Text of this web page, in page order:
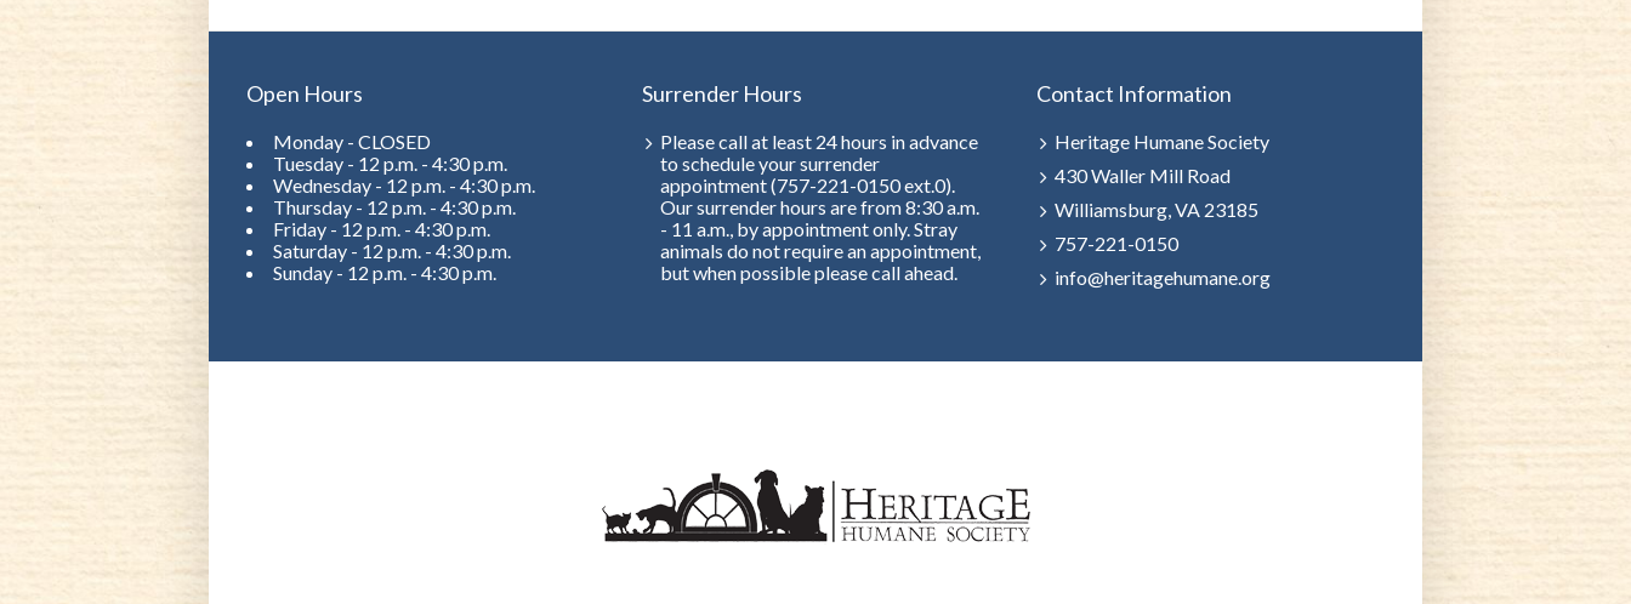
Open Hours
Monday - CLOSED
Tuesday - 12 p.m. - 4:30 p.m.
Wednesday - 12 p.m. - 4:30 p.m.
Thursday - 12 p.m. - 4:30 p.m.
Friday - 12 p.m. - 4:30 p.m.
Saturday - 12 p.m. - 4:30 p.m.
Sunday - 12 p.m. - 4:30 p.m.
Surrender Hours
Please call at least 24 hours in advance
to schedule your surrender
appointment (757-221-0150 ext.0).
Our surrender hours are from 8:30 a.m.
- 11 a.m., by appointment only. Stray
animals do not require an appointment,
but when possible please call ahead.
Contact Information
Heritage Humane Society
430 Waller Mill Road
Williamsburg, VA 23185
757-221-0150
info@heritagehumane.org